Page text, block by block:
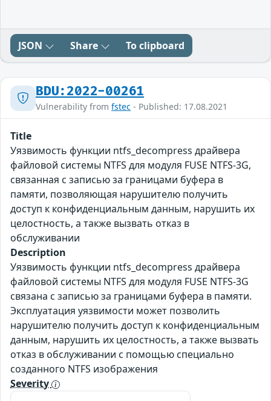
JSON Share To clipboard
BDU:2022-00261
Vulnerability from fstec - Published: 17.08.2021
Title
Уязвимость функции ntfs_decompress драйвера
файловой системы NTFS для модуля FUSE NTFS-3G,
связанная с записью за границами буфера в
памяти, позволяющая нарушителю получить
доступ к конфиденциальным данным, нарушить их
целостность, а также вызвать отказ в
обслуживании
Description
Уязвимость функции ntfs_decompress драйвера
файловой системы NTFS для модуля FUSE NTFS-3G
связана с записью за границами буфера в памяти.
Эксплуатация уязвимости может позволить
нарушителю получить доступ к конфиденциальным
данным, нарушить их целостность, а также вызвать
отказ в обслуживании с помощью специально
созданного NTFS изображения
Severity